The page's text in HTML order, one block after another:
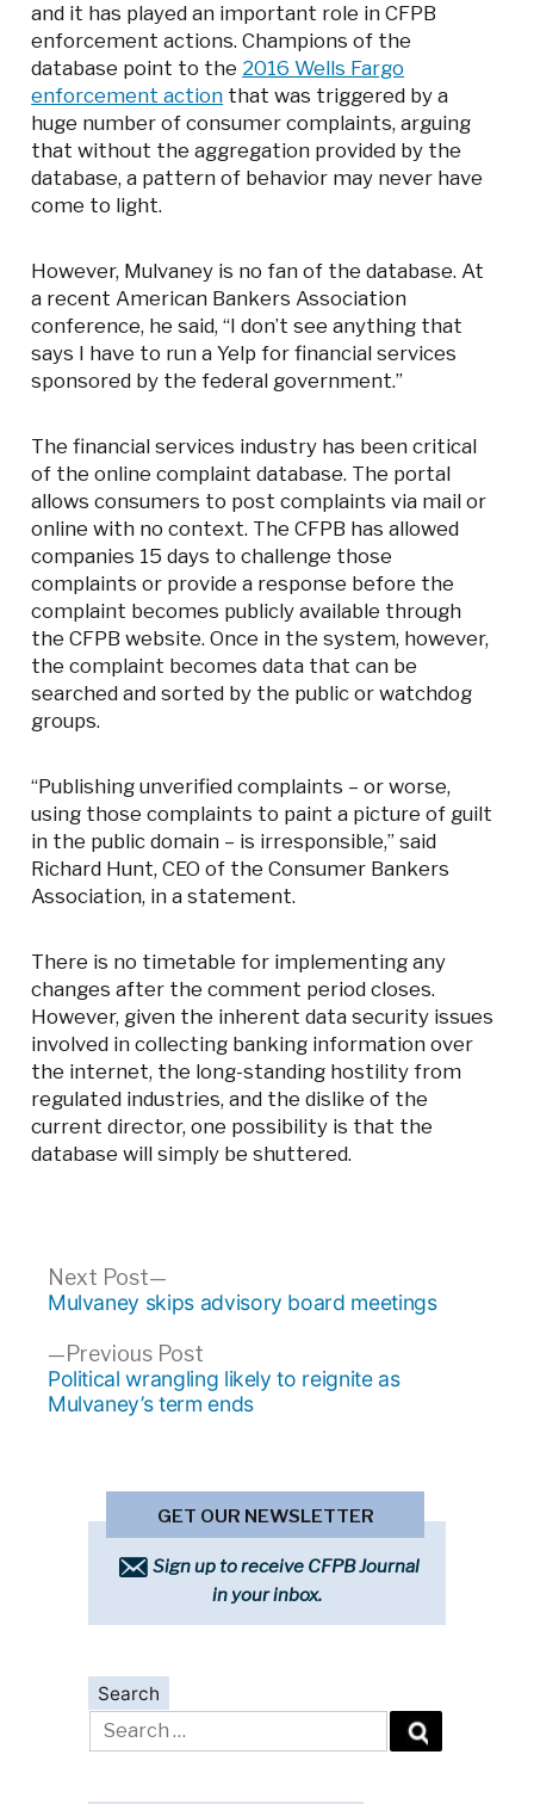
and it has played an important role in CFPB
enforcement actions. Champions of the
database point to the 2016 Wells Fargo
enforcement action that was triggered by a
huge number of consumer complaints, arguing
that without the aggregation provided by the
database, a pattern of behavior may never have
come to light.
However, Mulvaney is no fan of the database. At
a recent American Bankers Association
conference, he said, “I don’t see anything that
says I have to run a Yelp for financial services
sponsored by the federal government.”
The financial services industry has been critical
of the online complaint database. The portal
allows consumers to post complaints via mail or
online with no context. The CFPB has allowed
companies 15 days to challenge those
complaints or provide a response before the
complaint becomes publicly available through
the CFPB website. Once in the system, however,
the complaint becomes data that can be
searched and sorted by the public or watchdog
groups.
“Publishing unverified complaints – or worse,
using those complaints to paint a picture of guilt
in the public domain – is irresponsible,” said
Richard Hunt, CEO of the Consumer Bankers
Association, in a statement.
There is no timetable for implementing any
changes after the comment period closes.
However, given the inherent data security issues
involved in collecting banking information over
the internet, the long-standing hostility from
regulated industries, and the dislike of the
current director, one possibility is that the
database will simply be shuttered.
Post
navigation
Previous PostPrevious
post:
Political wrangling likely to reignite as
Mulvaney’s term ends
Next Post
Next
post:
Mulvaney skips advisory board meetings
GET OUR NEWSLETTER
Sign up to receive CFPB Journal
in your inbox.
Search
Search
for: